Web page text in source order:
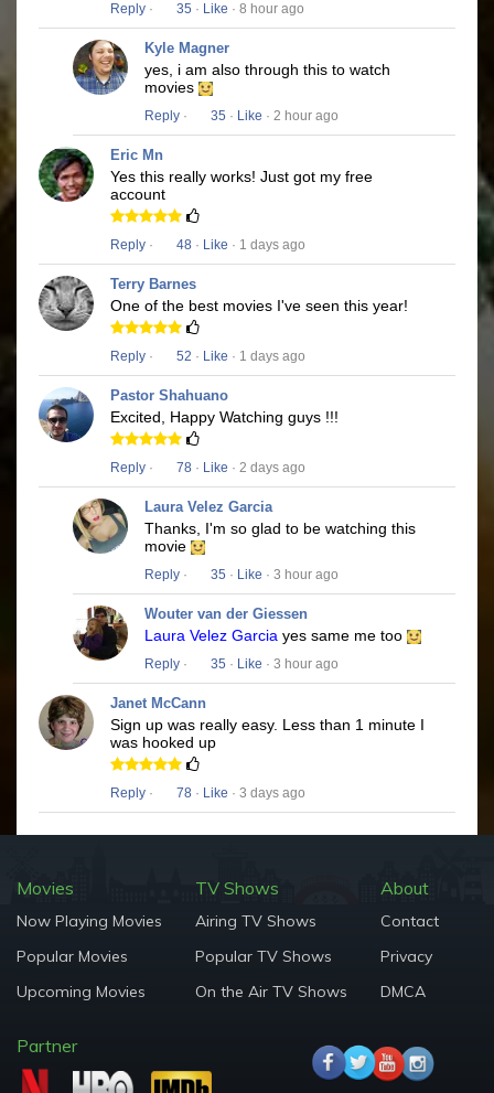
Reply · 35 · Like · 8 hour ago
Kyle Magner
yes, i am also through this to watch
movies
Reply · 35 · Like · 2 hour ago
Eric Mn
Yes this really works! Just got my free
account
Reply · 48 · Like · 1 days ago
Terry Barnes
One of the best movies I've seen this year!
Reply · 52 · Like · 1 days ago
Pastor Shahuano
Excited, Happy Watching guys !!!
Reply · 78 · Like · 2 days ago
Laura Velez Garcia
Thanks, I'm so glad to be watching this
movie
Reply · 35 · Like · 3 hour ago
Wouter van der Giessen
Laura Velez Garcia yes same me too
Reply · 35 · Like · 3 hour ago
Janet McCann
Sign up was really easy. Less than 1 minute I
was hooked up
Reply · 78 · Like · 3 days ago
Movies
Now Playing Movies
Popular Movies
Upcoming Movies
TV Shows
Airing TV Shows
Popular TV Shows
On the Air TV Shows
About
Contact
Privacy
DMCA
Partner